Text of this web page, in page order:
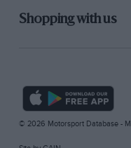
Shopping with us
© 2026 Motorsport Database -